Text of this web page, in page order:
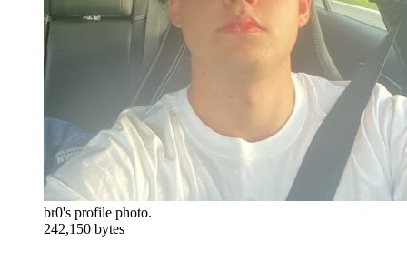
br0's profile photo.
242,150 bytes